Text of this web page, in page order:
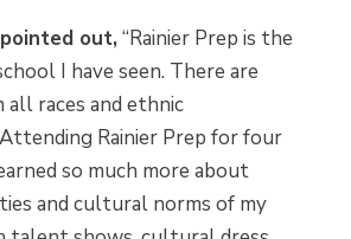
out,“Rainier Prep is the
I have seen. There are
races and ethnic
Rainier Prep for four
so much more about
and cultural norms of my